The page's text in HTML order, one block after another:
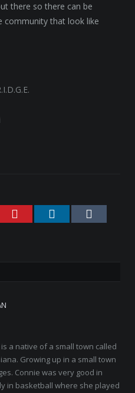
there so there can be
community that look like
Pinterest LinkedIn
a native of a small town called
Growing up in a small town
Connie was very good in
in basketball where she played